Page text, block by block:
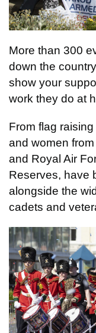
More than 300
down the
show your
work they do at
From flag
and women
and Royal Air
Reserves, have
alongside the
cadets and